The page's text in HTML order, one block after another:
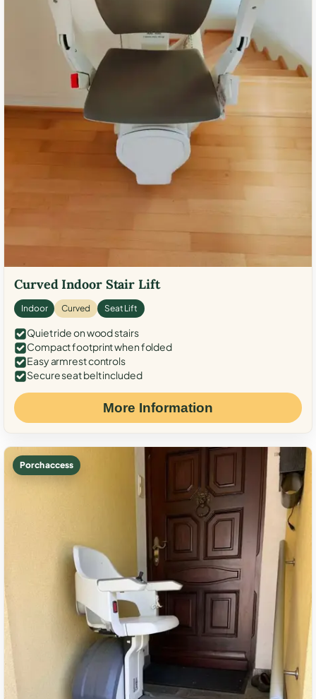
Curved Indoor Stair Lift
Indoor Curved Seat Lift
Quiet ride on wood stairs
Compact footprint when folded
Easy armrest controls
Secure seat belt included
More Information
Porch access